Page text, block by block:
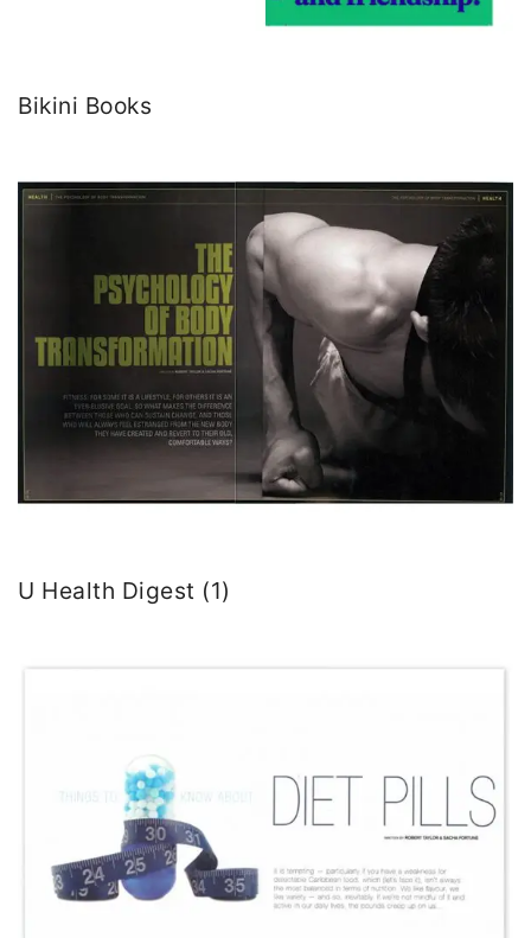
Bikini Books
U Health Digest (1)